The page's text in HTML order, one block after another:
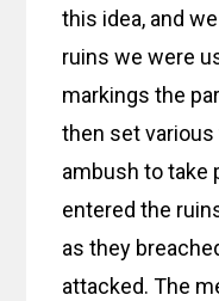
this idea, and
ruins we were
markings the
then set
ambush to take
entered the
as they
attacked. The